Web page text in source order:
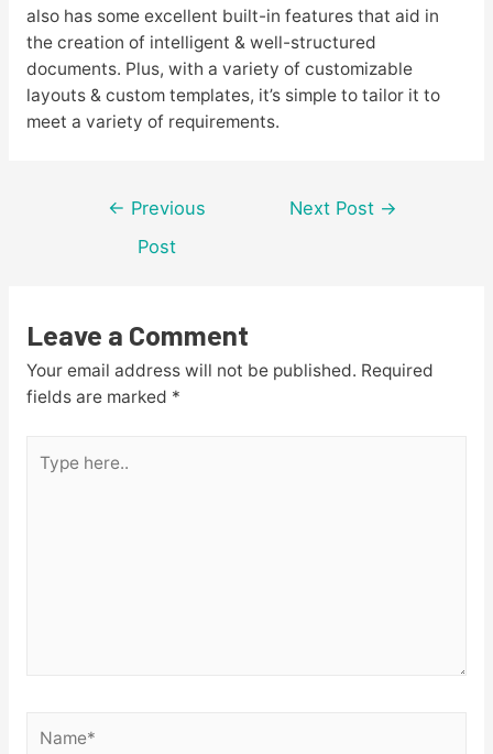
also has some excellent built-in features that aid in
the creation of intelligent & well-structured
documents. Plus, with a variety of customizable
layouts & custom templates, it’s simple to tailor it to
meet a variety of requirements.
Post
navigation
← Previous
Post
Next Post →
Leave a Comment
Your email address will not be published. Required
fields are marked *
here..